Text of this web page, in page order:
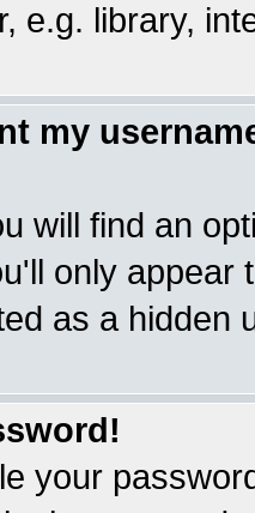
e.g. library,
my
will find an
only appear
as a hidden
your